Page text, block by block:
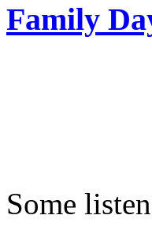
Family
Some